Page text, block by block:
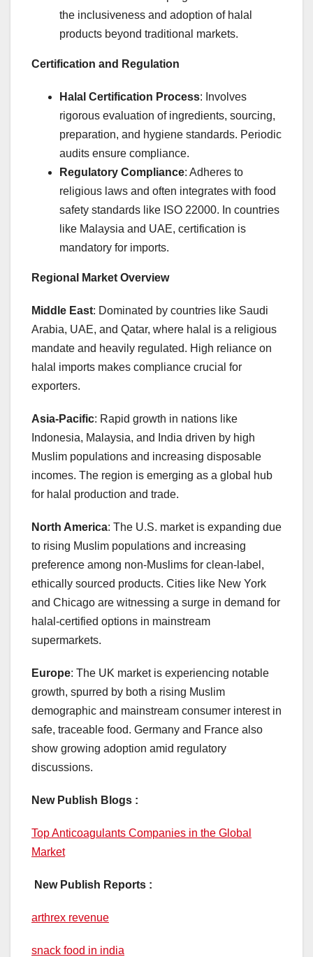
the inclusiveness and adoption of halal
products beyond traditional markets.
Certification and Regulation
Halal Certification Process: Involves
rigorous evaluation of ingredients, sourcing,
preparation, and hygiene standards. Periodic
audits ensure compliance.
Regulatory Compliance: Adheres to
religious laws and often integrates with food
safety standards like ISO 22000. In countries
like Malaysia and UAE, certification is
mandatory for imports.
Regional Market Overview
Middle East: Dominated by countries like Saudi
Arabia, UAE, and Qatar, where halal is a religious
mandate and heavily regulated. High reliance on
halal imports makes compliance crucial for
exporters.
Asia-Pacific: Rapid growth in nations like
Indonesia, Malaysia, and India driven by high
Muslim populations and increasing disposable
incomes. The region is emerging as a global hub
for halal production and trade.
North America: The U.S. market is expanding due
to rising Muslim populations and increasing
preference among non-Muslims for clean-label,
ethically sourced products. Cities like New York
and Chicago are witnessing a surge in demand for
halal-certified options in mainstream
supermarkets.
Europe: The UK market is experiencing notable
growth, spurred by both a rising Muslim
demographic and mainstream consumer interest in
safe, traceable food. Germany and France also
show growing adoption amid regulatory
discussions.
New Publish Blogs :
Top Anticoagulants Companies in the Global
Market
New Publish Reports :
arthrex revenue
snack food in india